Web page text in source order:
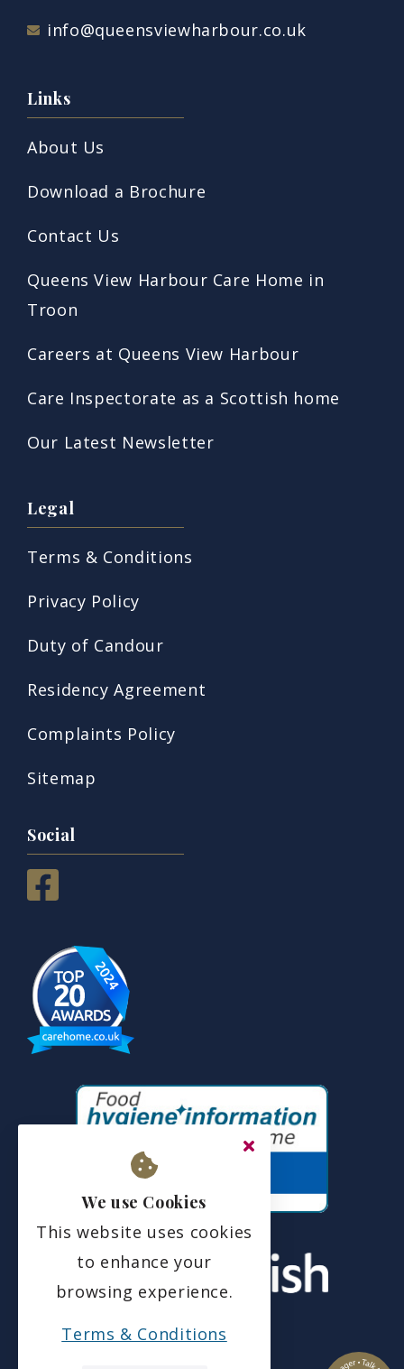
info@queensviewharbour.co.uk
Links
About Us
Download a Brochure
Contact Us
Queens View Harbour Care Home in
Troon
Careers at Queens View Harbour
Care Inspectorate as a Scottish home
Our Latest Newsletter
Legal
Terms & Conditions
Privacy Policy
Duty of Candour
Residency Agreement
Complaints Policy
Sitemap
Social
We use Cookies
This website uses cookies
to enhance your
browsing experience.
Terms & Conditions